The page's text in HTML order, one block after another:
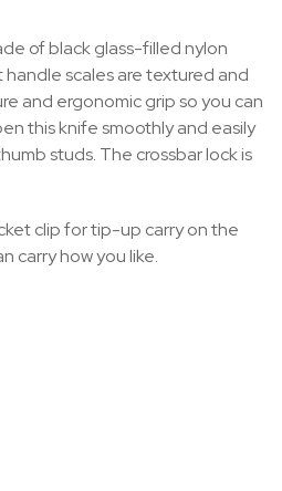
of black glass-filled nylon
scales are textured and
and ergonomic grip so you can
this knife smoothly and easily
studs. The crossbar lock is
clip for tip-up carry on the
carry how you like.